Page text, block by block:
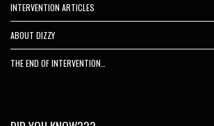
INTERVENTION ARTICLES
ABOUT DIZZY
THE END OF INTERVENTION…